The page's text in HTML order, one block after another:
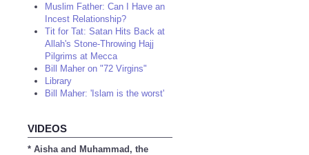
Muslim Father: Can I Have an
Incest Relationship?
Tit for Tat: Satan Hits Back at
Allah's Stone-Throwing Hajj
Pilgrims at Mecca
Bill Maher on "72 Virgins"
Library
Bill Maher: 'Islam is the worst'
VIDEOS
* Aisha and Muhammad, the